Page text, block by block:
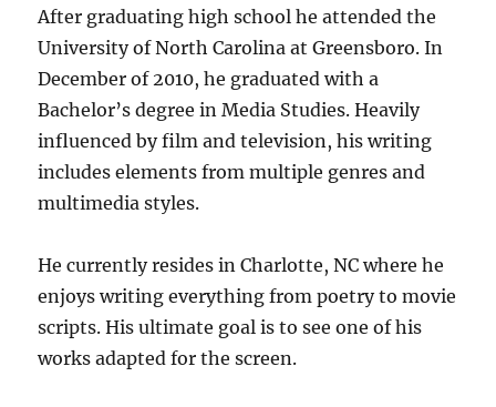
After graduating high school he attended the
University of North Carolina at Greensboro. In
December of 2010, he graduated with a
Bachelor’s degree in Media Studies. Heavily
influenced by film and television, his writing
includes elements from multiple genres and
multimedia styles.
He currently resides in Charlotte, NC where he
enjoys writing everything from poetry to movie
scripts. His ultimate goal is to see one of his
works adapted for the screen.